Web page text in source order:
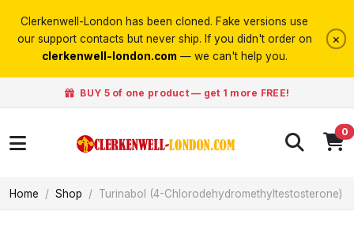
Clerkenwell-London has been cloned. Fake versions use
our support contacts but never ship. If you didn't order on
clerkenwell-london.com — we can't help you.
×
BUY 5 of one product — get 1 more FREE!
0
Home Shop Turinabol (4-Chlorodehydromethyltestosterone)